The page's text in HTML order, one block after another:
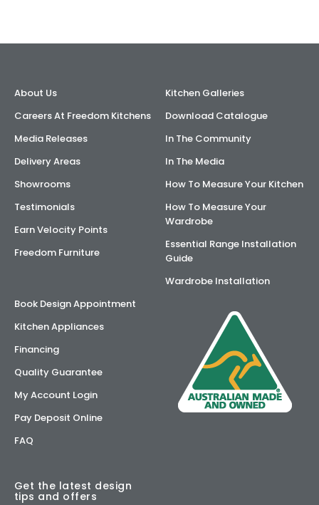
About Us
Careers At Freedom Kitchens
Media Releases
Delivery Areas
Showrooms
Testimonials
Earn Velocity Points
Freedom Furniture
Kitchen Galleries
Download Catalogue
In The Community
In The Media
How To Measure Your Kitchen
How To Measure Your
Wardrobe
Essential Range Installation
Guide
Wardrobe Installation
Book Design Appointment
Kitchen Appliances
Financing
Quality Guarantee
My Account Login
Pay Deposit Online
FAQ
Get the latest design
tips and offers